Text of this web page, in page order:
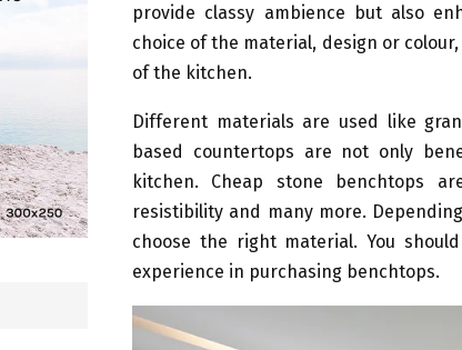
provide classy ambience but also
choice of the material, design or
of the kitchen.
Different materials are used like
based countertops are not only
kitchen. Cheap stone benchtops
resistibility and many more.
choose the right material. You
experience in purchasing benchtops.